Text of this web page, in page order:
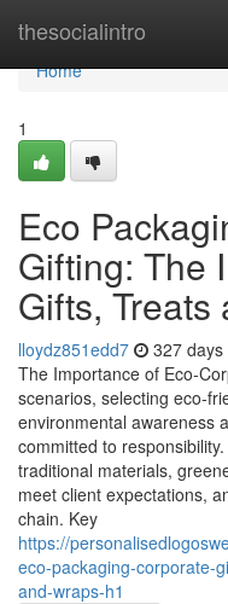
thesocialintro
Home
Home
1
Eco
Gifting: The
Gifts, Treats
lloydz851edd7 327 days
The Importance of
scenarios, selecting
environmental awareness
committed to
traditional materials,
meet client expectations,
chain. Key
https://
eco-packaging-corporate-
and-wraps-h1